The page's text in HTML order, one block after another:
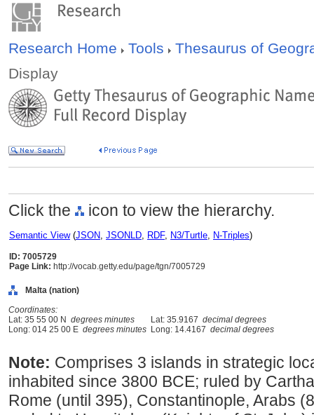
Research Home Tools
Thesaurus of
Display
Click the icon to view the hierarchy.
Semantic View(JSON, JSONLD, RDF, N3/Turtle, N-Triples)
ID: 7005729
Page Link: http://vocab.getty.edu/page/tgn/7005729
Malta (nation)
Coordinates:
Lat: 35 55 00 N degrees minutes Lat: 35.9167 decimal degrees
Long: 014 25 00 E degrees minutes Long: 14.4167 decimal degrees
Note: Comprises 3 islands in strategic
inhabited since 3800 BCE; ruled by
Rome (until 395), Constantinople, Arabs